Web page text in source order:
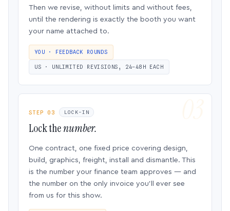
Then we revise, without limits and without fees,
until the rendering is exactly the booth you want
your name attached to.
YOU · FEEDBACK ROUNDS
US · UNLIMITED REVISIONS, 24–48H EACH
STEP 03 LOCK-IN
Lock thenumber.
One contract, one fixed price covering design,
build, graphics, freight, install and dismantle. This
is the number your finance team approves — and
the number on the only invoice you’ll ever see
from us for this show.